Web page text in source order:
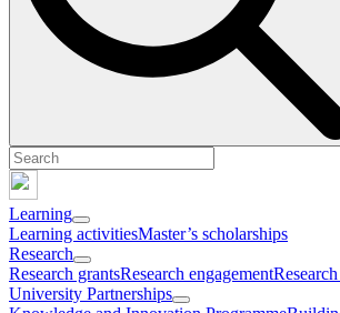
Learning
Learning activitiesMaster’s scholarships
Research
Research grantsResearch engagement
University Partnerships